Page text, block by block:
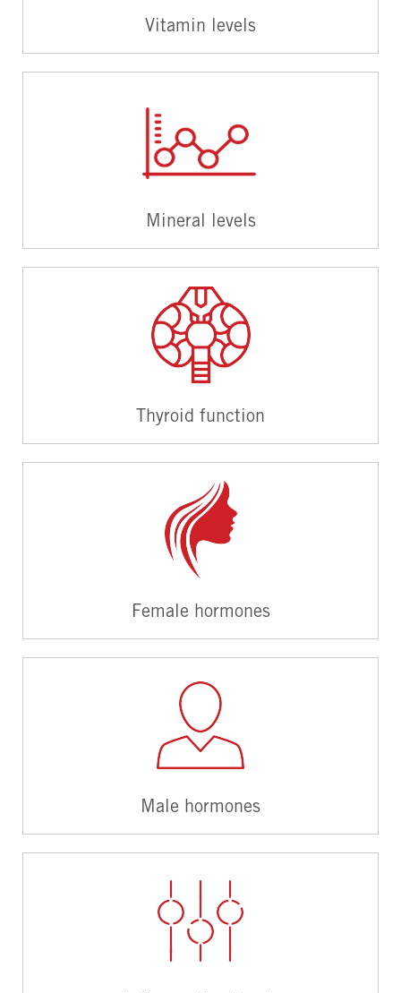
Vitamin levels
Mineral levels
Thyroid function
Female hormones
Male hormones